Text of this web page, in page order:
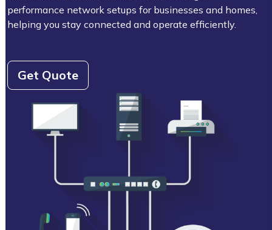
performance network setups for businesses and homes,
helping you stay connected and operate efficiently.
Get Quote